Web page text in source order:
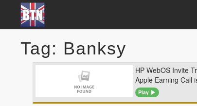
Tag: Banksy
HP WebOS Invite
Apple Earning Call
Play